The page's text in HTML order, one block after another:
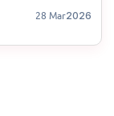
28 Mar2026